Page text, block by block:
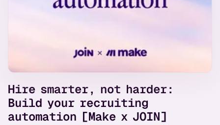
Hire smarter, not harder:
Build your recruiting
automation [Make x JOIN]